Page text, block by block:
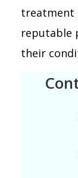
treatment
reputable
their